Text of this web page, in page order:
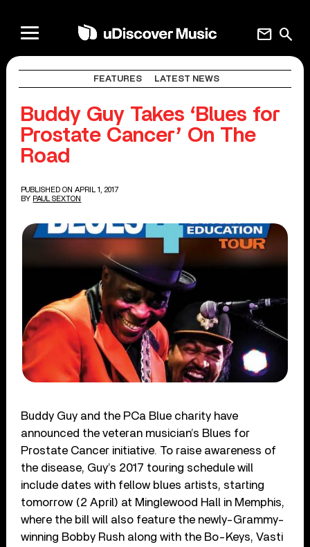
search
mail
FEATURES LATEST NEWS
Buddy Guy Takes ‘Blues for
Prostate Cancer’ On The
Road
PUBLISHED ON APRIL 1, 2017
BY PAUL SEXTON
Buddy Guy and the PCa Blue charity have
announced the veteran musician’s Blues for
Prostate Cancer initiative. To raise awareness of
the disease, Guy’s 2017 touring schedule will
include dates with fellow blues artists, starting
tomorrow (2 April) at Minglewood Hall in Memphis,
where the bill will also feature the newly-Grammy-
winning Bobby Rush along with the Bo-Keys, Vasti